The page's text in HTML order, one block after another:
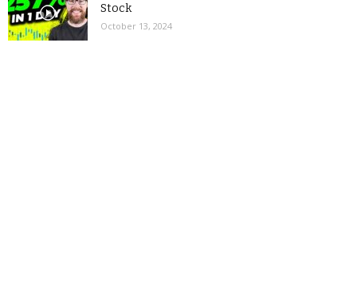
Stock
October 13, 2024